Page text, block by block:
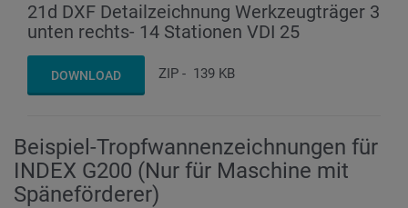
21d DXF Detailzeichnung Werkzeugträger 3
unten rechts- 14 Stationen VDI 25
DOWNLOAD ZIP - 139 KB
Beispiel-Tropfwannenzeichnungen für
INDEX G200 (Nur für Maschine mit
Späneförderer)